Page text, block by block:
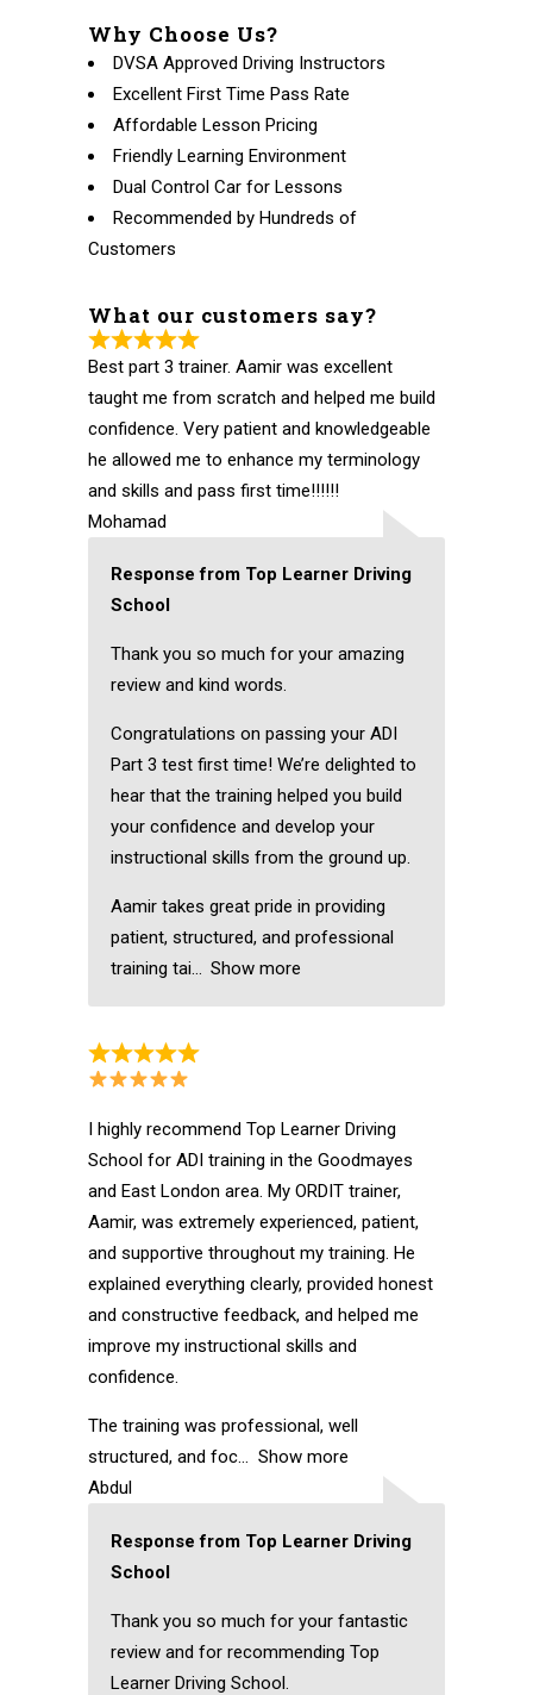
Why Choose Us?
DVSA Approved Driving Instructors
Excellent First Time Pass Rate
Affordable Lesson Pricing
Friendly Learning Environment
Dual Control Car for Lessons
Recommended by Hundreds of
Customers
What our customers say?
Best part 3 trainer. Aamir was excellent
taught me from scratch and helped me build
confidence. Very patient and knowledgeable
he allowed me to enhance my terminology
and skills and pass first time!!!!!!
Mohamad
Response from Top Learner Driving
School
Thank you so much for your amazing
review and kind words.
Congratulations on passing your ADI
Part 3 test first time! We’re delighted to
hear that the training helped you build
your confidence and develop your
instructional skills from the ground up.
Aamir takes great pride in providing
patient, structured, and professional
training tai
Show more
I highly recommend Top Learner Driving
School for ADI training in the Goodmayes
and East London area. My ORDIT trainer,
Aamir, was extremely experienced, patient,
and supportive throughout my training. He
explained everything clearly, provided honest
and constructive feedback, and helped me
improve my instructional skills and
confidence.
The training was professional, well
structured, and foc
Show more
Abdul
Response from Top Learner Driving
School
Thank you so much for your fantastic
review and for recommending Top
Learner Driving School.